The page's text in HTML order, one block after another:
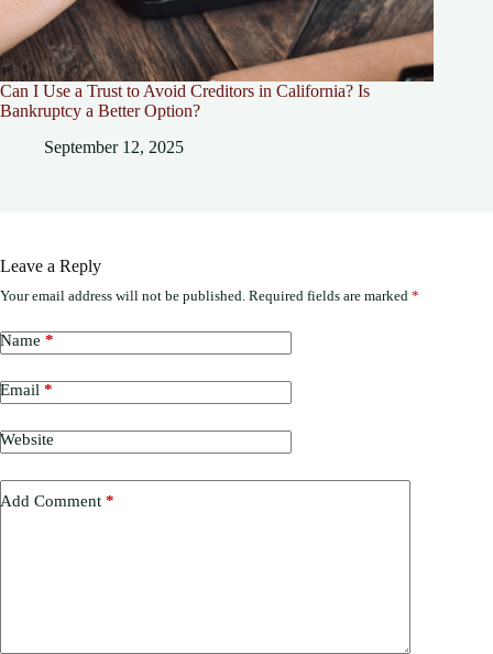
Can I Use a Trust to Avoid Creditors in California? Is
Bankruptcy a Better Option?
September 12, 2025
Leave a Reply
Your email address will not be published. Required fields are marked *
Name *
Email *
Website
Add Comment *